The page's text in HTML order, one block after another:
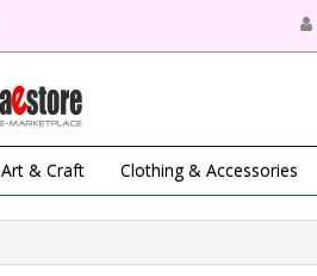
Art & Craft Clothing & Accessories